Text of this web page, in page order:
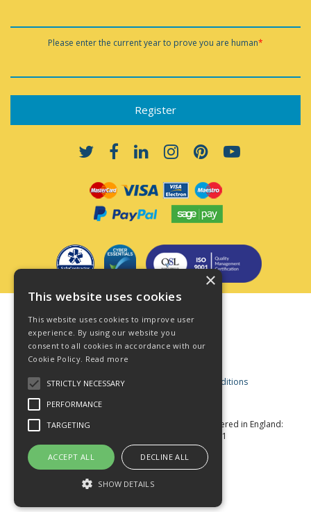
Please enter the current year to prove you are human*
Privacy Policy
Cookie Policy
Acceptable Use Policy
Business and Consumer Terms and Conditions
© Star Fasteners 2026 All Rights Reserved
Registered in England:
05549275 VAT Number: 870891981
Website Powered by OGL
×
This website uses cookies
This website uses cookies to improve user
experience. By using our website you
consent to all cookies in accordance with our
Cookie Policy. Read more
STRICTLY NECESSARY
PERFORMANCE
TARGETING
ACCEPT ALL DECLINE ALL
SHOW DETAILS